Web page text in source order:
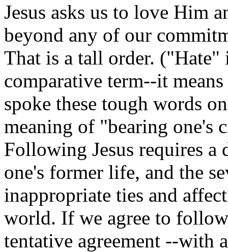
Jesus asks us to love Him
beyond any of our
That is a tall order. ("Hate"
comparative term--it
spoke these tough words
meaning of "bearing one's
Following Jesus requires
one's former life, and the
inappropriate ties and
world. If we agree to
tentative agreement --with